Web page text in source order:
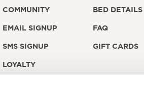
COMMUNITY
EMAIL SIGNUP
SMS SIGNUP
LOYALTY
BED DETAILS
FAQ
GIFT CARDS